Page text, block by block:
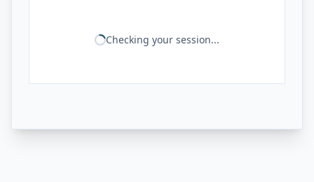
Checking your session...